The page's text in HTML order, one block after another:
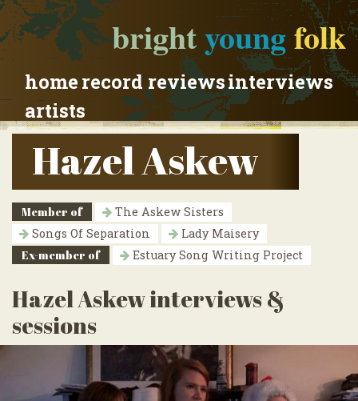
brightyoungfolk
homerecord reviewsinterviews
artists
Hazel Askew
Member of
The Askew Sisters
Songs Of Separation
Lady Maisery
Ex-member of
Estuary Song Writing Project
Hazel Askew interviews &
sessions